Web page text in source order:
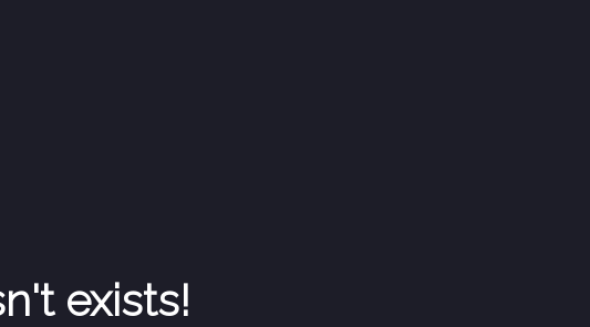
exists!